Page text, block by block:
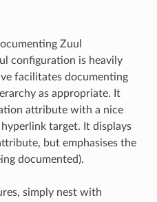
Zuul
configuration is heavily
facilitates documenting
as appropriate. It
attribute with a nice
target. It displays
but emphasises the
documented).
simply nest with